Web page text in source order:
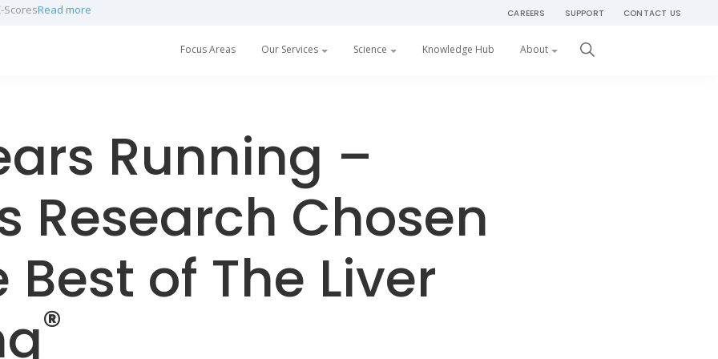
partnership with Prescan CAREERS SUPPORT CONTACT US
Focus Areas Our Services Science Knowledge Hub About
Running –
Research Chosen
Best of The Liver
®